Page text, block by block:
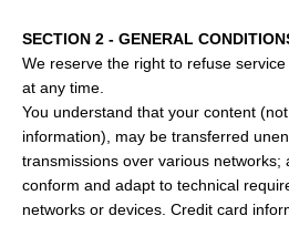
SECTION 2 - GENERAL
We reserve the right to refuse
at any time.
You understand that your content
information), may be transferred
transmissions over various networks;
conform and adapt to technical
networks or devices. Credit card